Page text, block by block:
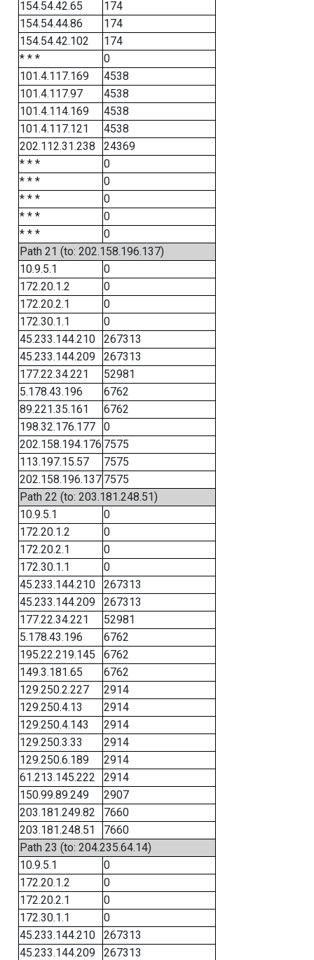
154.54.42.65
174
154.54.44.86
174
154.54.42.102
174
* * *
0
101.4.117.169
4538
101.4.117.97
4538
101.4.114.169
4538
101.4.117.121
4538
202.112.31.238
24369
* * *
0
* * *
0
* * *
0
* * *
0
* * *
0
Path 21 (to: 202.158.196.137)
10.9.5.1
0
172.20.1.2
0
172.20.2.1
0
172.30.1.1
0
45.233.144.210
267313
45.233.144.209
267313
177.22.34.221
52981
5.178.43.196
6762
89.221.35.161
6762
198.32.176.177
0
202.158.194.176 7575
113.197.15.57
7575
202.158.196.137 7575
Path 22 (to: 203.181.248.51)
10.9.5.1
0
172.20.1.2
0
172.20.2.1
0
172.30.1.1
0
45.233.144.210
267313
45.233.144.209
267313
177.22.34.221
52981
5.178.43.196
6762
195.22.219.145
6762
149.3.181.65
6762
129.250.2.227
2914
129.250.4.13
2914
129.250.4.143
2914
129.250.3.33
2914
129.250.6.189
2914
61.213.145.222
2914
150.99.89.249
2907
203.181.249.82
7660
203.181.248.51
7660
Path 23 (to: 204.235.64.14)
10.9.5.1
0
172.20.1.2
0
172.20.2.1
0
172.30.1.1
0
45.233.144.210
267313
45.233.144.209
267313